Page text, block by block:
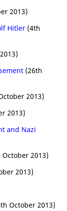
2013)
Hitler (4th
(26th
2013)
2013)
and Nazi
October 2013)
2013)
October 2013)